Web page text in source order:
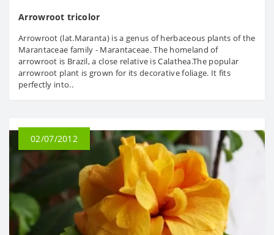
Arrowroot tricolor
Arrowroot (lat.Maranta) is a genus of herbaceous plants of the
Marantaceae family - Marantaceae. The homeland of
arrowroot is Brazil, a close relative is Calathea.The popular
arrowroot plant is grown for its decorative foliage. It fits
perfectly into..
02/07/2012